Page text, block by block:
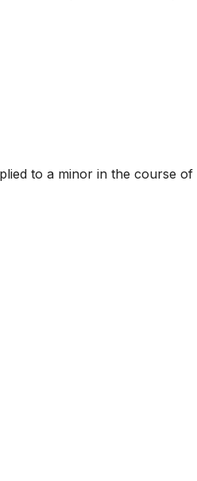
to a minor in the course of